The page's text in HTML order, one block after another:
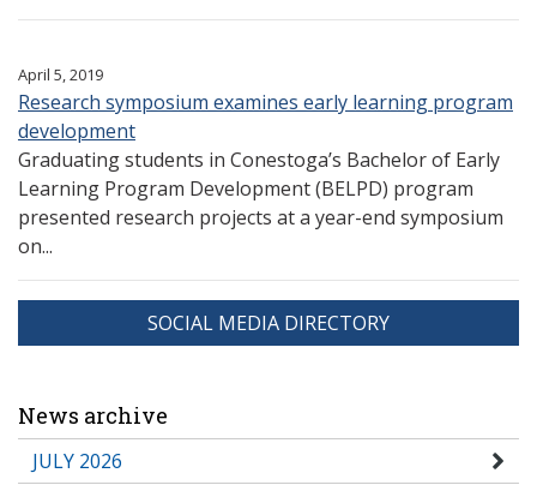
April 5, 2019
Research symposium examines early learning program
development
Graduating students in Conestoga’s Bachelor of Early
Learning Program Development (BELPD) program
presented research projects at a year-end symposium
on...
SOCIAL MEDIA DIRECTORY
News archive
JULY 2026